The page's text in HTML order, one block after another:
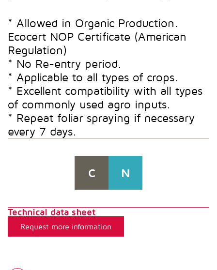
* Allowed in Organic Production.
Ecocert NOP Certificate (American
Regulation)
* No Re-entry period.
* Applicable to all types of crops.
* Excellent compatibility with all types
of commonly used agro inputs.
* Repeat foliar spraying if necessary
every 7 days.
C N
Technical data sheet
Request more information